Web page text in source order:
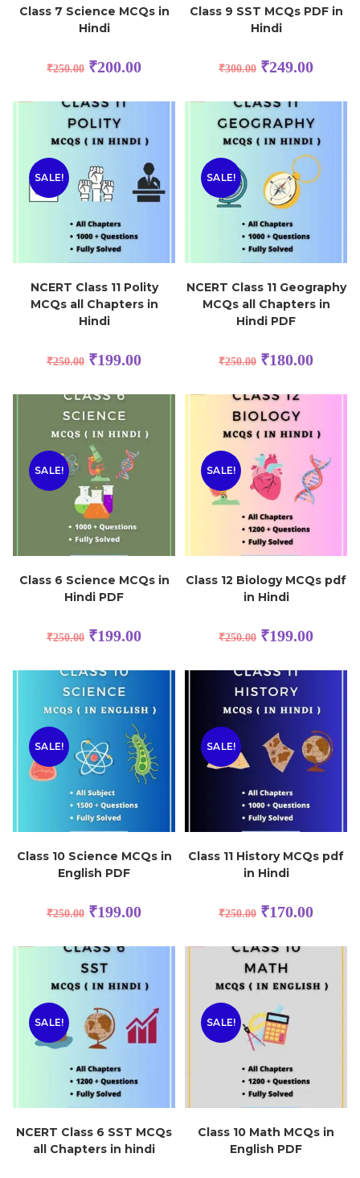
Class 7 Science MCQs in
Hindi
₹250.00 ₹200.00
Class 9 SST MCQs PDF in
Hindi
₹300.00 ₹249.00
SALE!
NCERT Class 11 Polity
MCQs all Chapters in
Hindi
₹250.00 ₹199.00
SALE!
NCERT Class 11 Geography
MCQs all Chapters in
Hindi PDF
₹250.00 ₹180.00
SALE!
Class 6 Science MCQs in
Hindi PDF
₹250.00 ₹199.00
SALE!
Class 12 Biology MCQs pdf
in Hindi
₹250.00 ₹199.00
SALE!
Class 10 Science MCQs in
English PDF
₹250.00 ₹199.00
SALE!
Class 11 History MCQs pdf
in Hindi
₹250.00 ₹170.00
SALE!
NCERT Class 6 SST MCQs
all Chapters in hindi
SALE!
Class 10 Math MCQs in
English PDF